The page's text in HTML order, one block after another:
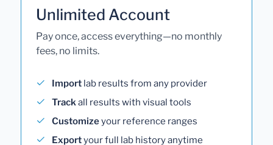
Unlimited Account
Pay once, access everything—no monthly
fees, no limits.
Import lab results from any provider
Trackall results with visual tools
Customizeyour reference ranges
Exportyour full lab history anytime